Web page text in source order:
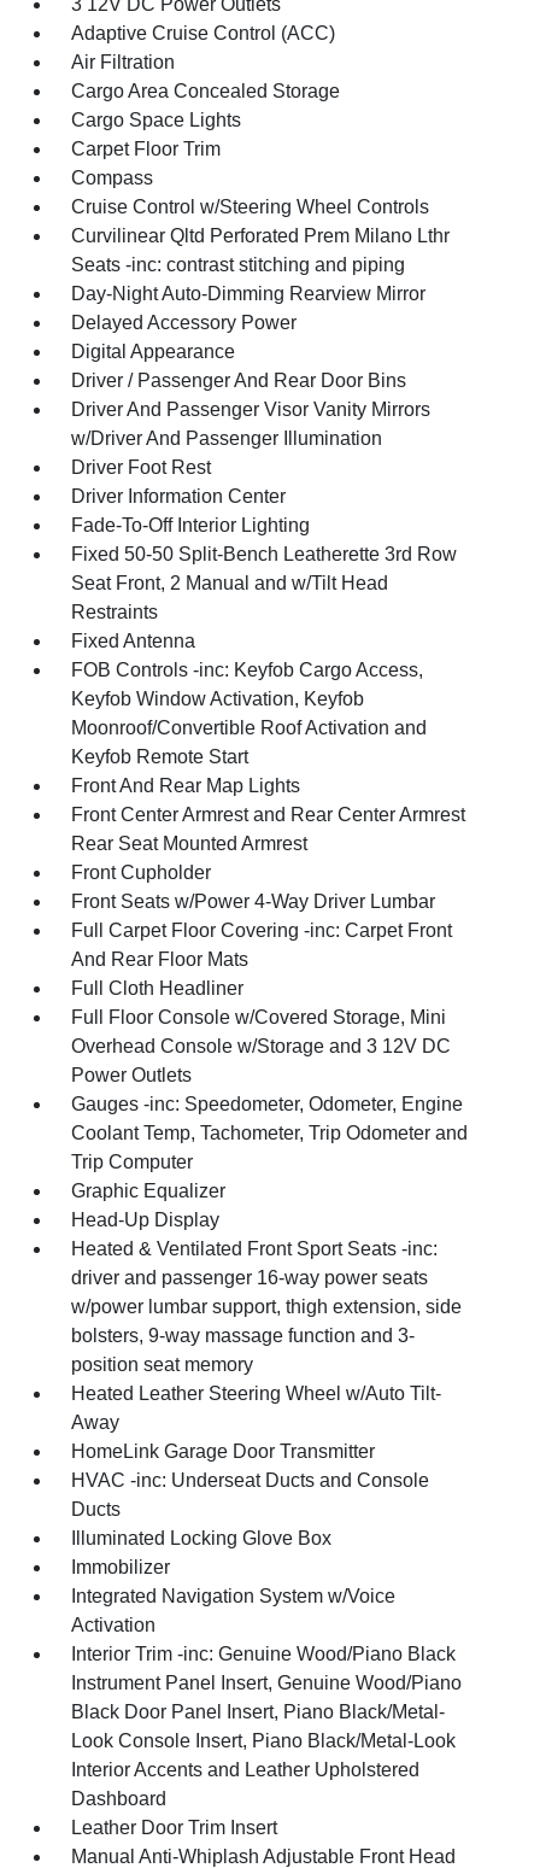
3 12V DC Power Outlets
Adaptive Cruise Control (ACC)
Air Filtration
Cargo Area Concealed Storage
Cargo Space Lights
Carpet Floor Trim
Compass
Cruise Control w/Steering Wheel Controls
Curvilinear Qltd Perforated Prem Milano Lthr
Seats -inc: contrast stitching and piping
Day-Night Auto-Dimming Rearview Mirror
Delayed Accessory Power
Digital Appearance
Driver / Passenger And Rear Door Bins
Driver And Passenger Visor Vanity Mirrors
w/Driver And Passenger Illumination
Driver Foot Rest
Driver Information Center
Fade-To-Off Interior Lighting
Fixed 50-50 Split-Bench Leatherette 3rd Row
Seat Front, 2 Manual and w/Tilt Head
Restraints
Fixed Antenna
FOB Controls -inc: Keyfob Cargo Access,
Keyfob Window Activation, Keyfob
Moonroof/Convertible Roof Activation and
Keyfob Remote Start
Front And Rear Map Lights
Front Center Armrest and Rear Center Armrest
Rear Seat Mounted Armrest
Front Cupholder
Front Seats w/Power 4-Way Driver Lumbar
Full Carpet Floor Covering -inc: Carpet Front
And Rear Floor Mats
Full Cloth Headliner
Full Floor Console w/Covered Storage, Mini
Overhead Console w/Storage and 3 12V DC
Power Outlets
Gauges -inc: Speedometer, Odometer, Engine
Coolant Temp, Tachometer, Trip Odometer and
Trip Computer
Graphic Equalizer
Head-Up Display
Heated & Ventilated Front Sport Seats -inc:
driver and passenger 16-way power seats
w/power lumbar support, thigh extension, side
bolsters, 9-way massage function and 3-
position seat memory
Heated Leather Steering Wheel w/Auto Tilt-
Away
HomeLink Garage Door Transmitter
HVAC -inc: Underseat Ducts and Console
Ducts
Illuminated Locking Glove Box
Immobilizer
Integrated Navigation System w/Voice
Activation
Interior Trim -inc: Genuine Wood/Piano Black
Instrument Panel Insert, Genuine Wood/Piano
Black Door Panel Insert, Piano Black/Metal-
Look Console Insert, Piano Black/Metal-Look
Interior Accents and Leather Upholstered
Dashboard
Leather Door Trim Insert
Manual Anti-Whiplash Adjustable Front Head